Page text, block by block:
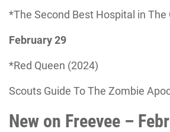
*The Second Best Hospital in The
February 29
*Red Queen (2024)
Scouts Guide To The Zombie
New on Freevee –